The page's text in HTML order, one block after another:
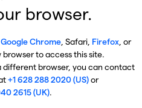
browser.
Google Chrome, Safari, Firefox, or
to access this site.
browser, you can contact
+1 628 288 2020 (US)or
2615 (UK).